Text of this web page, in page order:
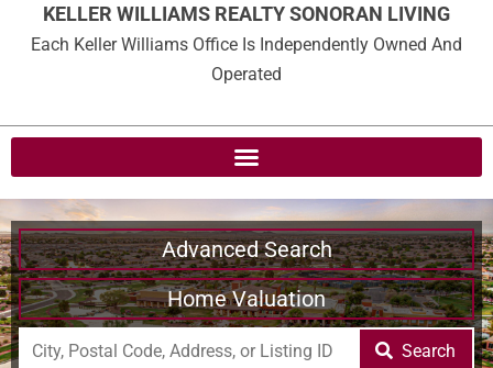
KELLER WILLIAMS REALTY SONORAN LIVING
Each Keller Williams Office Is Independently Owned And
Operated
Advanced Search
Home Valuation
Search